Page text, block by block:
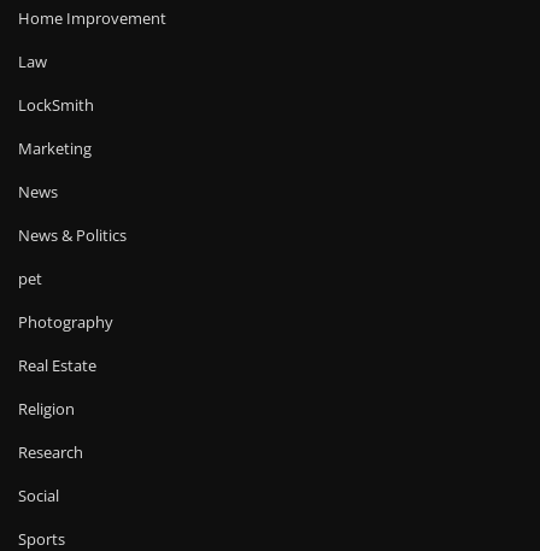
Home Improvement
Law
LockSmith
Marketing
News
News & Politics
pet
Photography
Real Estate
Religion
Research
Social
Sports